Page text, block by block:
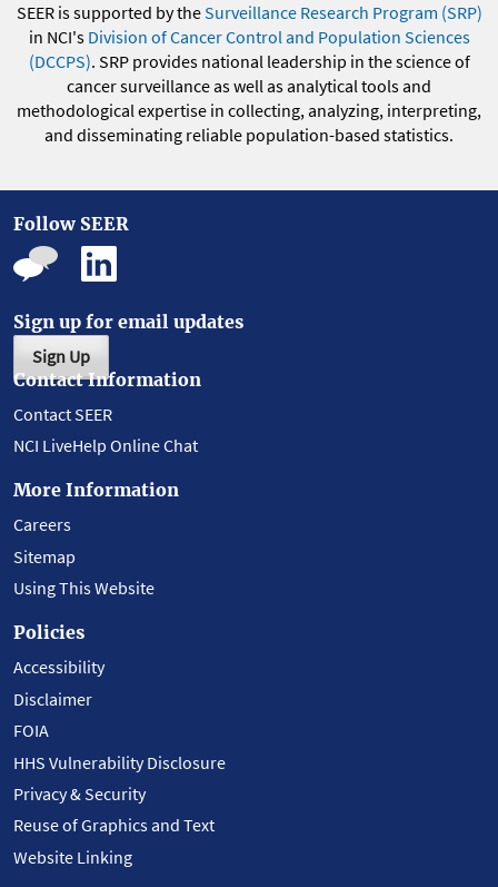
SEER is supported by theSurveillance Research Program (SRP)
in NCI's Division of Cancer Control and Population Sciences
(DCCPS). SRP provides national leadership in the science of
cancer surveillance as well as analytical tools and
methodological expertise in collecting, analyzing, interpreting,
and disseminating reliable population-based statistics.
Follow SEER
Sign up for email updates
Sign Up
Contact Information
Contact SEER
NCI LiveHelp Online Chat
More Information
Careers
Sitemap
Using This Website
Policies
Accessibility
Disclaimer
FOIA
HHS Vulnerability Disclosure
Privacy & Security
Reuse of Graphics and Text
Website Linking